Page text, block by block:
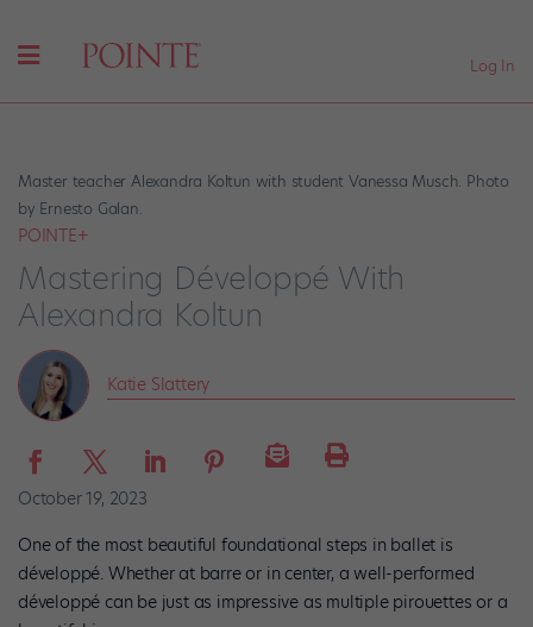
Log In
Master teacher Alexandra Koltun with student Vanessa Musch. Photo
by Ernesto Galan.
POINTE+
Mastering Développé With
Alexandra Koltun
Katie Slattery
October 19, 2023
One of the most beautiful foundational steps in ballet is
développé. Whether at barre or in center, a well-performed
développé can be just as impressive as multiple pirouettes or a